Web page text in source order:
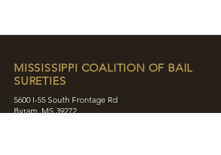
MISSISSIPPI COALITION OF BAIL
SURETIES
5600 I-55 South Frontage Rd
Byram, MS 39272